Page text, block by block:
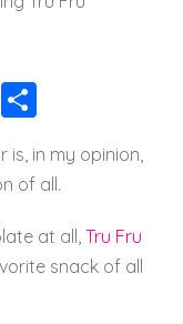
Pi
e
a
re
in my opinion,
of all.
at all,Tru Fru
snack of all